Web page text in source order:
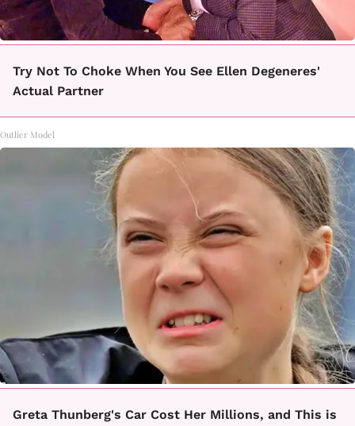
Try Not To Choke When You See Ellen Degeneres'
Actual Partner
Outlier Model
Greta Thunberg's Car Cost Her Millions, and This is